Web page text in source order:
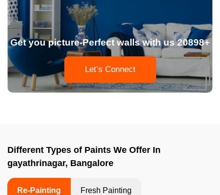
Get you picture-Perfect walls with us 20898+
Let’s Connect
Different Types of Paints We Offer In
gayathrinagar, Bangalore
Re-Painting Fresh Painting